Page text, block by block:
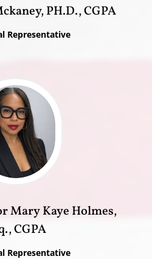
PH.D., CGPA
Representative
Mary Kaye Holmes,
CGPA
Representative